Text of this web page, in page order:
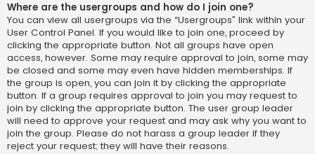
Where are the usergroups and how do I join one?
You can view all usergroups via the “Usergroups” link within your
User Control Panel. If you would like to join one, proceed by
clicking the appropriate button. Not all groups have open
access, however. Some may require approval to join, some may
be closed and some may even have hidden memberships. If
the group is open, you can join it by clicking the appropriate
button. If a group requires approval to join you may request to
join by clicking the appropriate button. The user group leader
will need to approve your request and may ask why you want to
join the group. Please do not harass a group leader if they
reject your request; they will have their reasons.